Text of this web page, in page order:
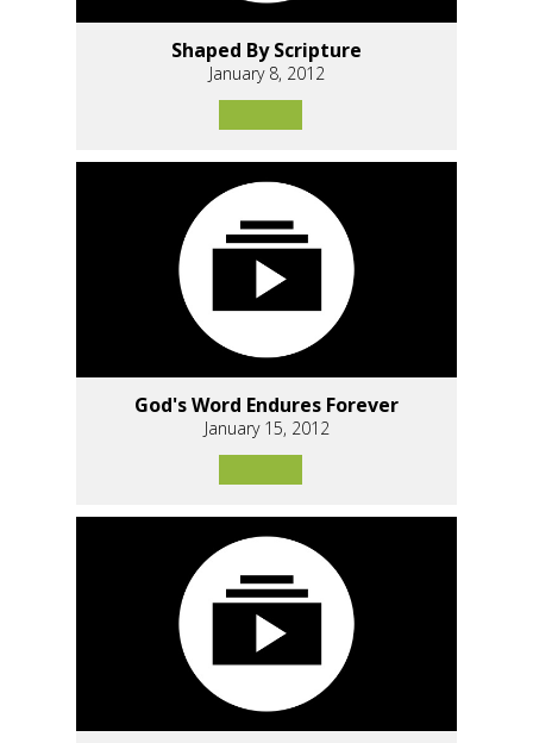
Shaped By Scripture
January 8, 2012
God's Word Endures Forever
January 15, 2012